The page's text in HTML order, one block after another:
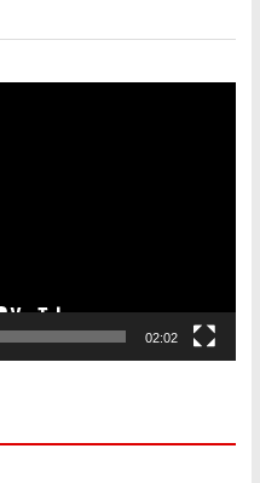
02:02